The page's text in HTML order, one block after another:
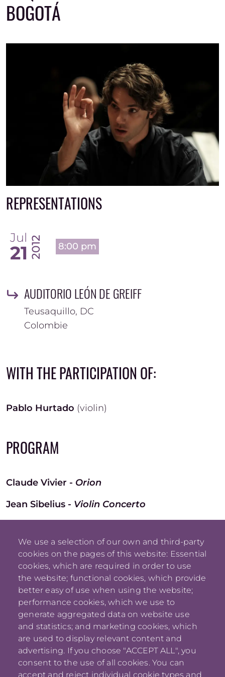
BOGOTÁ
REPRESENTATIONS
Jul
21 2012 8:00 pm
AUDITORIO LEÓN DE GREIFF
Teusaquillo, DC
Colombie
WITH THE PARTICIPATION OF:
Pablo Hurtado (violin)
PROGRAM
Claude Vivier - Orion
Jean Sibelius - Violin Concerto
We use a selection of our own and third-party
cookies on the pages of this website: Essential
cookies, which are required in order to use
the website; functional cookies, which provide
better easy of use when using the website;
performance cookies, which we use to
generate aggregated data on website use
and statistics; and marketing cookies, which
are used to display relevant content and
advertising. If you choose "ACCEPT ALL", you
consent to the use of all cookies. You can
accept and reject individual cookie types and